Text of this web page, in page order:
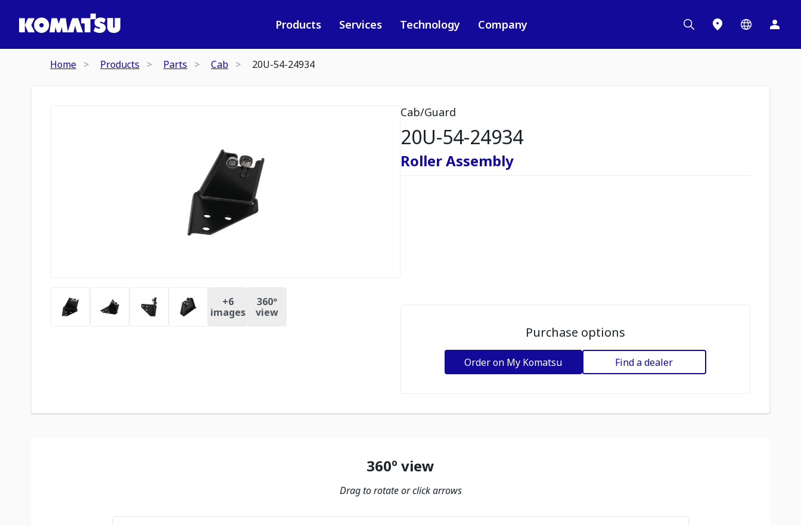
Products Services Technology Company
Home Products Parts Cab 20U-54-24934
+6
images
360º
view
Cab/Guard
20U-54-24934
Roller Assembly
Purchase options
Order on My Komatsu Find a dealer
360º view
Drag to rotate or click arrows